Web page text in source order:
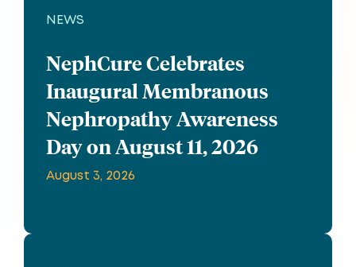
NEWS
NephCure Celebrates
Inaugural Membranous
Nephropathy Awareness
Day on August 11, 2026
August 3, 2026